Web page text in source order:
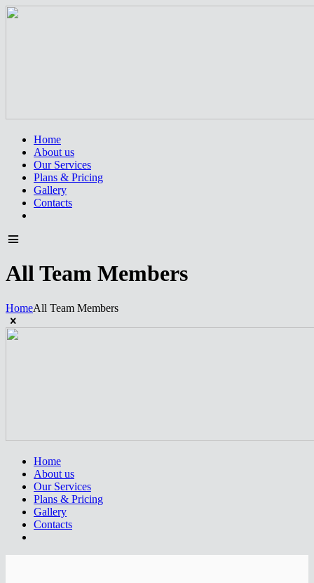
Home
About us
Our Services
Plans & Pricing
Gallery
Contacts
All Team Members
HomeAll Team Members
Home
About us
Our Services
Plans & Pricing
Gallery
Contacts